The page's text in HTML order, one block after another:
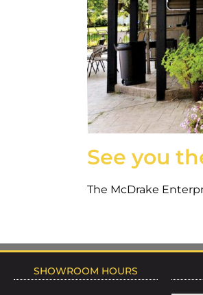
See you
The McDrake
SHOWROOM HOURS